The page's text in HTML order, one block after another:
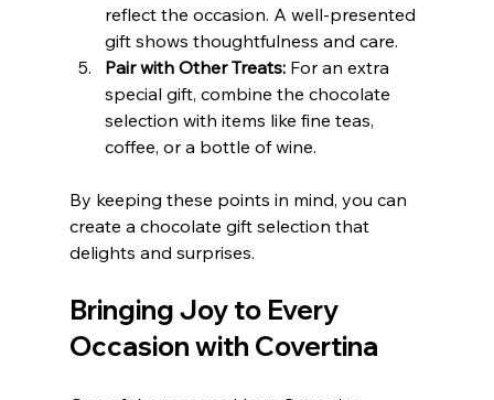
reflect the occasion. A well-presented
gift shows thoughtfulness and care.
Pair with Other Treats: For an extra
special gift, combine the chocolate
selection with items like fine teas,
coffee, or a bottle of wine.
By keeping these points in mind, you can
create a chocolate gift selection that
delights and surprises.
Bringing Joy to Every
Occasion with Covertina